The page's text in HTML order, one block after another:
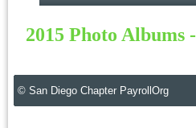
2015 Photo Albums -
© San Diego Chapter PayrollOrg